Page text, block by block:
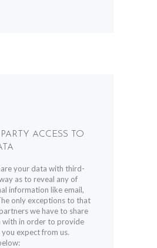
ACCESS TO
your data with third-
as to reveal any of
information like email,
only exceptions to that
we have to share
with in order to provide
you expect from us.